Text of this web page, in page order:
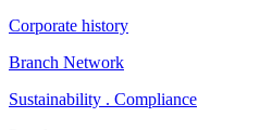
Corporate history
Branch Network
Sustainability . Compliance